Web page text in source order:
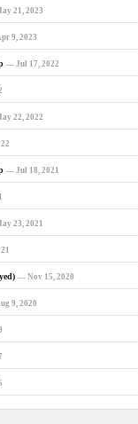
21, 2023
9, 2023
— Jul 17, 2022
22, 2022
— Jul 18, 2021
23, 2021
— Nov 15, 2020
9, 2020